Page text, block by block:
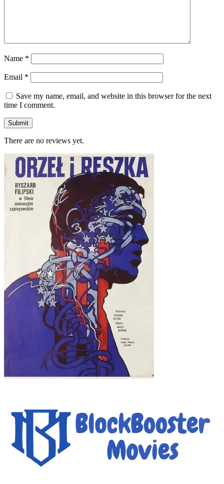
Name *
Email *
Save my name, email, and website in this browser for the next
time I comment.
There are no reviews yet.